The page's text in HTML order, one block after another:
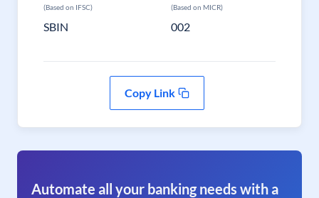
(Based on IFSC)
SBIN
(Based on MICR)
002
Copy Link
Automate all your banking needs with a